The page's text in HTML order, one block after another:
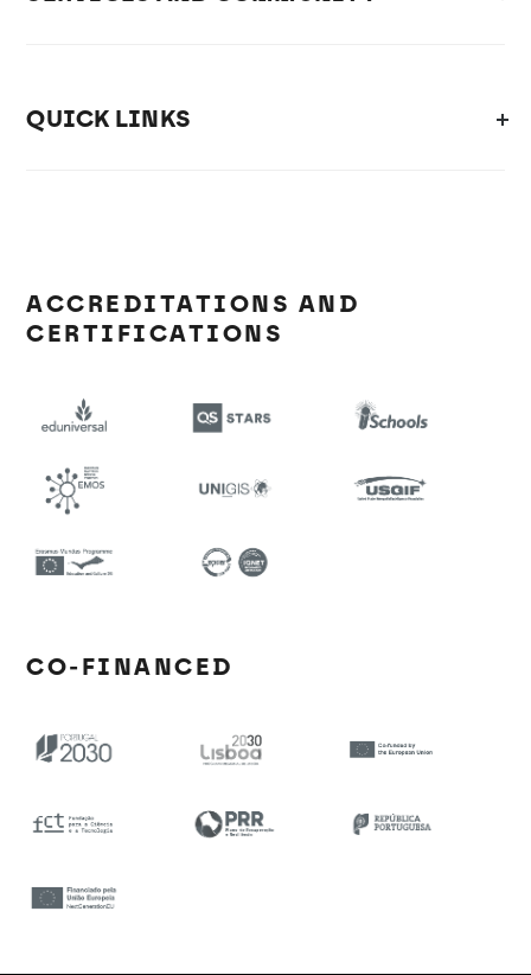
QUICK LINKS
ACCREDITATIONS AND
CERTIFICATIONS
CO-FINANCED